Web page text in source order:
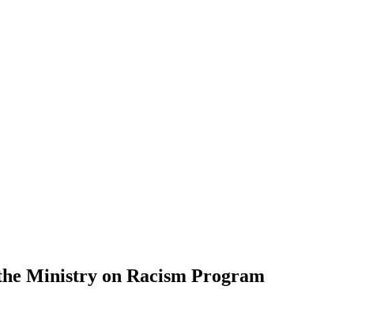
Ministry on Racism Program